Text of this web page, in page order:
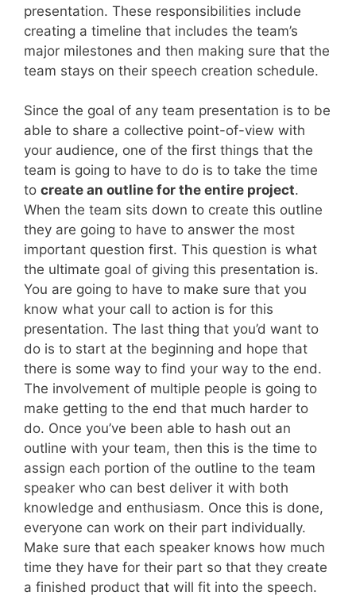
presentation. These responsibilities include
creating a timeline that includes the team’s
major milestones and then making sure that the
team stays on their speech creation schedule.
Since the goal of any team presentation is to be
able to share a collective point-of-view with
your audience, one of the first things that the
team is going to have to do is to take the time
to create an outline for the entire project.
When the team sits down to create this outline
they are going to have to answer the most
important question first. This question is what
the ultimate goal of giving this presentation is.
You are going to have to make sure that you
know what your call to action is for this
presentation. The last thing that you’d want to
do is to start at the beginning and hope that
there is some way to find your way to the end.
The involvement of multiple people is going to
make getting to the end that much harder to
do. Once you’ve been able to hash out an
outline with your team, then this is the time to
assign each portion of the outline to the team
speaker who can best deliver it with both
knowledge and enthusiasm. Once this is done,
everyone can work on their part individually.
Make sure that each speaker knows how much
time they have for their part so that they create
a finished product that will fit into the speech.